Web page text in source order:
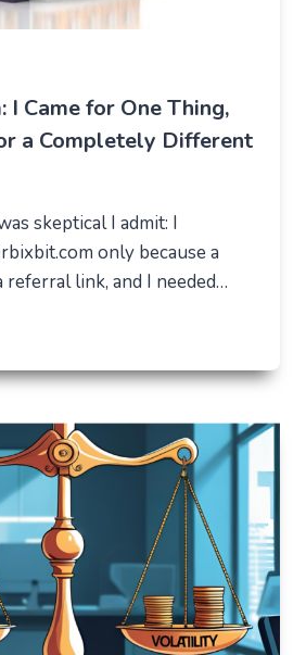
I Came for One Thing,
a Completely Different
skeptical I admit: I
only because a
referral link, and I needed…